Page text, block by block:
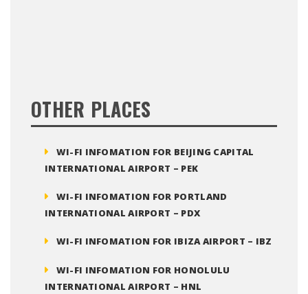
OTHER PLACES
WI-FI INFOMATION FOR BEIJING CAPITAL
INTERNATIONAL AIRPORT – PEK
WI-FI INFOMATION FOR PORTLAND
INTERNATIONAL AIRPORT – PDX
WI-FI INFOMATION FOR IBIZA AIRPORT – IBZ
WI-FI INFOMATION FOR HONOLULU
INTERNATIONAL AIRPORT – HNL